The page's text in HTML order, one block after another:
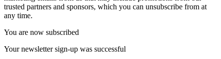
trusted partners and sponsors, which you can unsubscribe from at
any time.
You are now subscribed
Your newsletter sign-up was successful